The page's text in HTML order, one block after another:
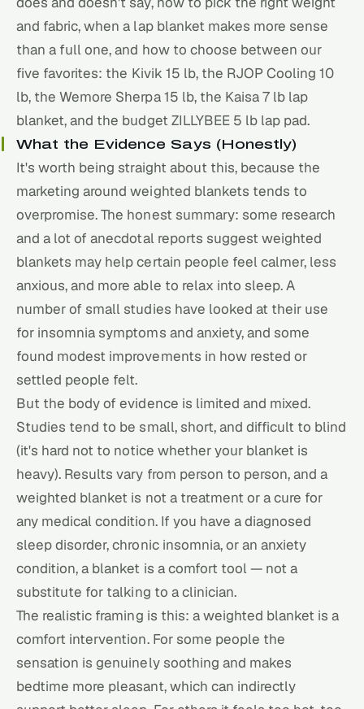
and fabric, when a lap blanket makes more sense
than a full one, and how to choose between our
five favorites: the Kivik 15 lb, the RJOP Cooling 10
lb, the Wemore Sherpa 15 lb, the Kaisa 7 lb lap
blanket, and the budget ZILLYBEE 5 lb lap pad.
What the Evidence Says (Honestly)
It's worth being straight about this, because the
marketing around weighted blankets tends to
overpromise. The honest summary: some research
and a lot of anecdotal reports suggest weighted
blankets may help certain people feel calmer, less
anxious, and more able to relax into sleep. A
number of small studies have looked at their use
for insomnia symptoms and anxiety, and some
found modest improvements in how rested or
settled people felt.
But the body of evidence is limited and mixed.
Studies tend to be small, short, and difficult to blind
(it's hard not to notice whether your blanket is
heavy). Results vary from person to person, and a
weighted blanket is not a treatment or a cure for
any medical condition. If you have a diagnosed
sleep disorder, chronic insomnia, or an anxiety
condition, a blanket is a comfort tool — not a
substitute for talking to a clinician.
The realistic framing is this: a weighted blanket is a
comfort intervention. For some people the
sensation is genuinely soothing and makes
bedtime more pleasant, which can indirectly